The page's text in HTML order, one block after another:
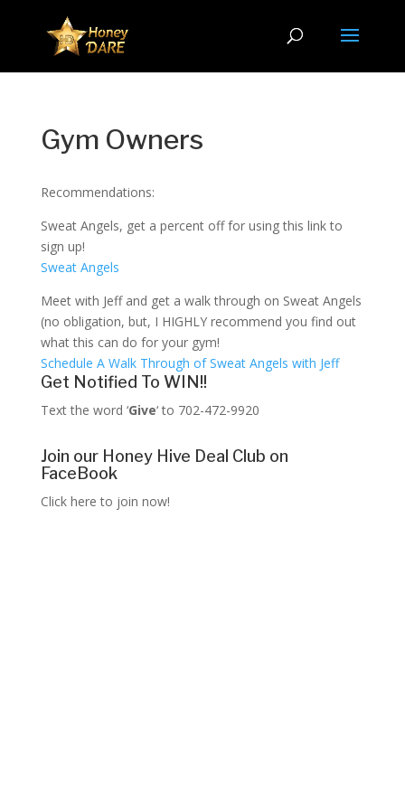
Gym Owners
Recommendations:
Sweat Angels, get a percent off for using this link to
sign up!
Sweat Angels
Meet with Jeff and get a walk through on Sweat Angels
(no obligation, but, I HIGHLY recommend you find out
what this can do for your gym!
Schedule A Walk Through of Sweat Angels with Jeff
Get Notified To WIN!!
Text the word ‘Give‘ to 702-472-9920
Join our Honey Hive Deal Club on
FaceBook
Click here to join now!